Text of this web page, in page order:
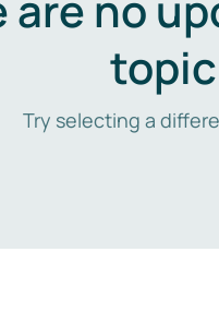
Try selecting a